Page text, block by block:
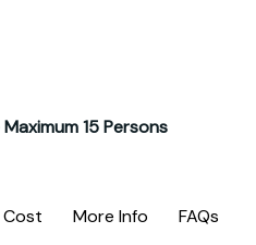
15 Persons
Cost More Info FAQs